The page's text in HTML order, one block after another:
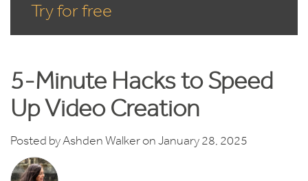
Try for free
5-Minute Hacks to Speed
Up Video Creation
Posted byAshden Walkeron January 28, 2025